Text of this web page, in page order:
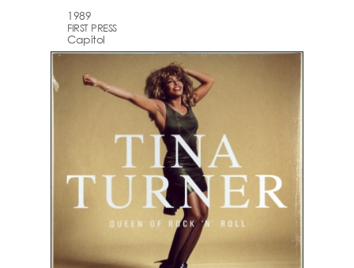
1989
FIRST PRESS
Capitol